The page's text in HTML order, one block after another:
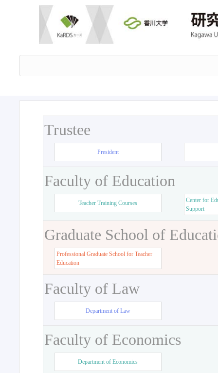
Trustee
President
Faculty of Education
Teacher Training Courses
Center for
Support
Graduate School of
Professional Graduate School for Teacher
Education
Faculty of Law
Department of Law
Faculty of Economics
Department of Economics